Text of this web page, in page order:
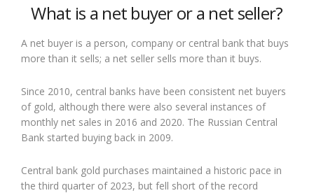
What is a net buyer or a net seller?
A net buyer is a person, company or central bank that buys
more than it sells; a net seller sells more than it buys.
Since 2010, central banks have been consistent net buyers
of gold, although there were also several instances of
monthly net sales in 2016 and 2020. The Russian Central
Bank started buying back in 2009.
Central bank gold purchases maintained a historic pace in
the third quarter of 2023, but fell short of the record